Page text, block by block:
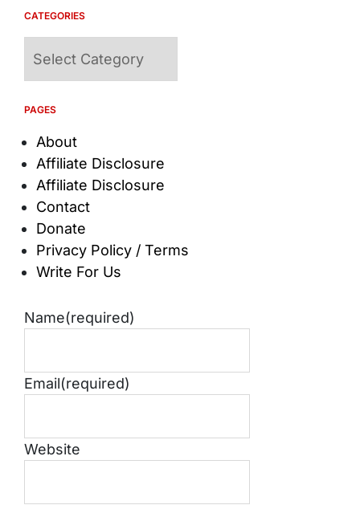
CATEGORIES
PAGES
About
Affiliate Disclosure
Affiliate Disclosure
Contact
Donate
Privacy Policy / Terms
Write For Us
Name(required)
Email(required)
Website